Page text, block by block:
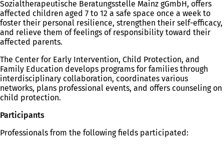
Sozialtherapeutische Beratungsstelle Mainz gGmbH, offers
affected children aged 7 to 12 a safe space once a week to
foster their personal resilience, strengthen their self-efficacy,
and relieve them of feelings of responsibility toward their
affected parents.
The Center for Early Intervention, Child Protection, and
Family Education develops programs for families through
interdisciplinary collaboration, coordinates various
networks, plans professional events, and offers counseling on
child protection.
Participants
Professionals from the following fields participated: